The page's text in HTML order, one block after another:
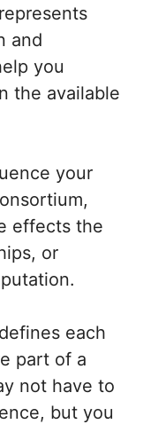
and
you
the available
your
effects the
or
each
part of a
not have to
but you